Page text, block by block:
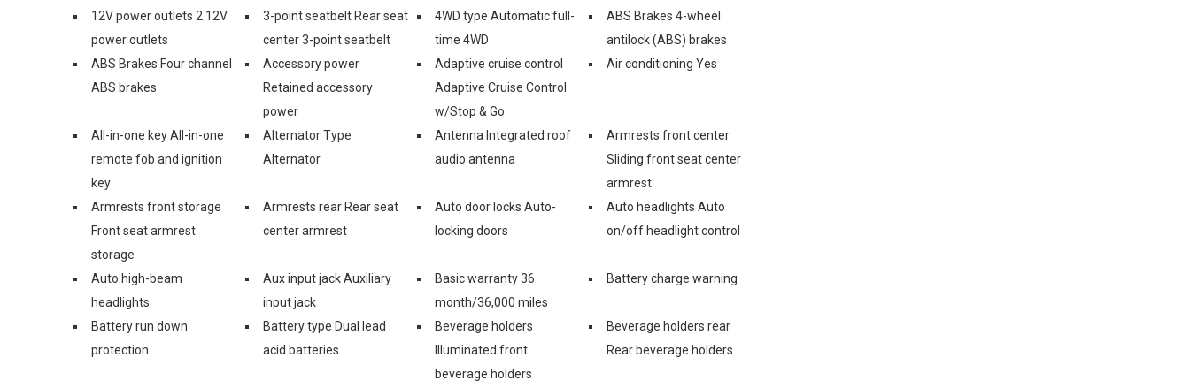
12V power outlets 2 12V
power outlets
3-point seatbelt Rear seat
center 3-point seatbelt
4WD type Automatic full-
time 4WD
ABS Brakes 4-wheel
antilock (ABS) brakes
ABS Brakes Four channel
ABS brakes
Accessory power
Retained accessory
power
Adaptive cruise control
Adaptive Cruise Control
w/Stop & Go
Air conditioning Yes
All-in-one key All-in-one
remote fob and ignition
key
Alternator Type
Alternator
Antenna Integrated roof
audio antenna
Armrests front center
Sliding front seat center
armrest
Armrests front storage
Front seat armrest
storage
Armrests rear Rear seat
center armrest
Auto door locks Auto-
locking doors
Auto headlights Auto
on/off headlight control
Auto high-beam
headlights
Aux input jack Auxiliary
input jack
Basic warranty 36
month/36,000 miles
Battery charge warning
Battery run down
protection
Battery type Dual lead
acid batteries
Beverage holders
Illuminated front
beverage holders
Beverage holders rear
Rear beverage holders